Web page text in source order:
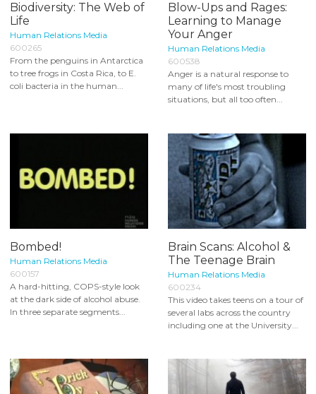
Biodiversity: The Web of
Life
Human Relations Media
600265
From the penguins in Antarctica
to tree frogs in Costa Rica, to E.
coli bacteria in the human...
Blow-Ups and Rages:
Learning to Manage
Your Anger
Human Relations Media
600538
Anger is a natural response to
many of life's most troubling
situations, but all too often...
Bombed!
Human Relations Media
600157
A hard-hitting, COPS-style look
at the dark side of alcohol abuse.
In three separate segments...
Brain Scans: Alcohol &
The Teenage Brain
Human Relations Media
600234
This video takes teens on a tour of
several labs across the country
including one at the University...